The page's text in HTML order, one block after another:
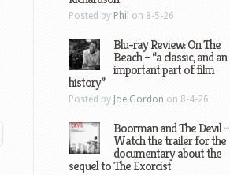
Posted by Phil on 8-5-26
Blu-ray Review: On The
Beach – “a classic, and an
important part of film
history”
Posted by Joe Gordon on 8-4-26
Boorman and The Devil –
Watch the trailer for the
documentary about the
sequel to The Exorcist